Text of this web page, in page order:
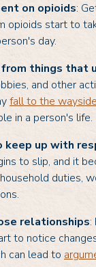
on opioids:
opioids start to
day.
from things that
and other
fall to the wayside
in a person's life.
keep up with
to slip, and it
duties,
relationships:
to notice
can lead to